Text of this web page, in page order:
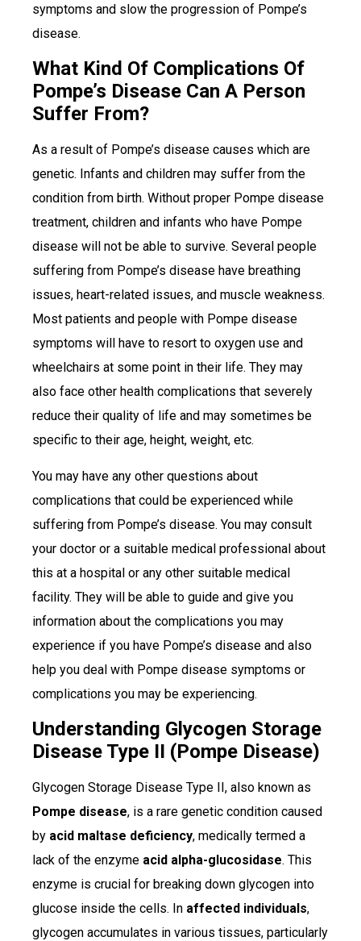
symptoms and slow the progression of Pompe’s
disease.
What Kind Of Complications Of
Pompe’s Disease Can A Person
Suffer From?
As a result of Pompe’s disease causes which are
genetic. Infants and children may suffer from the
condition from birth. Without proper Pompe disease
treatment, children and infants who have Pompe
disease will not be able to survive. Several people
suffering from Pompe’s disease have breathing
issues, heart-related issues, and muscle weakness.
Most patients and people with Pompe disease
symptoms will have to resort to oxygen use and
wheelchairs at some point in their life. They may
also face other health complications that severely
reduce their quality of life and may sometimes be
specific to their age, height, weight, etc.
You may have any other questions about
complications that could be experienced while
suffering from Pompe’s disease. You may consult
your doctor or a suitable medical professional about
this at a hospital or any other suitable medical
facility. They will be able to guide and give you
information about the complications you may
experience if you have Pompe’s disease and also
help you deal with Pompe disease symptoms or
complications you may be experiencing.
Understanding Glycogen Storage
Disease Type II (Pompe Disease)
Glycogen Storage Disease Type II, also known as
Pompe disease, is a rare genetic condition caused
by acid maltase deficiency, medically termed a
lack of the enzyme acid alpha-glucosidase. This
enzyme is crucial for breaking down glycogen into
glucose inside the cells. In affected individuals,
glycogen accumulates in various tissues, particularly